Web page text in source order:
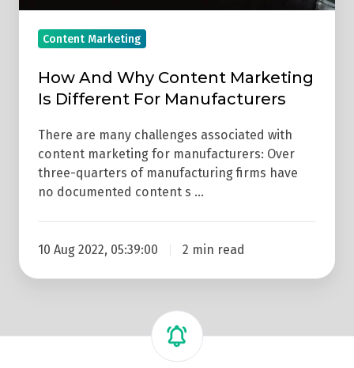
Content Marketing
How And Why Content Marketing
Is Different For Manufacturers
There are many challenges associated with
content marketing for manufacturers: Over
three-quarters of manufacturing firms have
no documented content s …
10 Aug 2022, 05:39:00 2 min read